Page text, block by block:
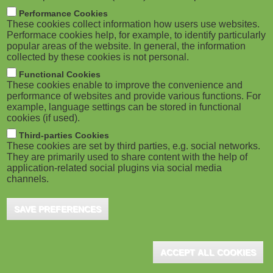
M
o
b
i
l
e
)
m
b
ADVERTISEMENT
Performance Cookies
These cookies collect information how users use websites.
Performace cookies help, for example, to identify particularly
popular areas of the website. In general, the information
collected by these cookies is not personal.
Functional Cookies
These cookies enable to improve the convenience and
performance of websites and provide various functions. For
example, language settings can be stored in functional
cookies (if used).
Third-parties Cookies
These cookies are set by third parties, e.g. social networks.
They are primarily used to share content with the help of
application-related social plugins via social media
channels.
SAVE PREFERENCES
ACCEPT ALL COOKIES